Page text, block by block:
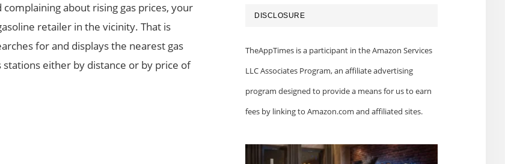
about rising gas prices, your
retailer in the vicinity. That is
for and displays the nearest gas
stations either by distance or by price of
DISCLOSURE
TheAppTimes is a participant in the Amazon Services
LLC Associates Program, an affiliate advertising
program designed to provide a means for us to earn
fees by linking to Amazon.com and affiliated sites.